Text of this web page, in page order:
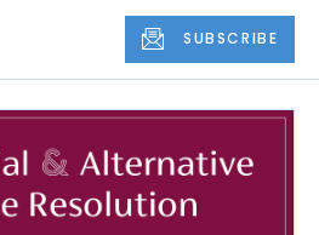
SUBSCRIBE